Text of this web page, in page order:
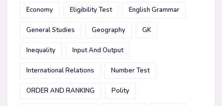
Economy Eligibility Test English Grammar
General Studies Geography GK
Inequality Input And Output
International Relations Number Test
ORDER AND RANKING Polity